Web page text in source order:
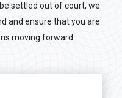
settled out of court, we
and ensure that you are
moving forward.